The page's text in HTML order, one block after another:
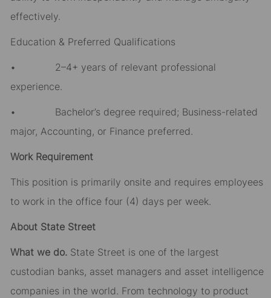
effectively.
Education & Preferred Qualifications
• 2–4+ years of relevant professional
experience.
• Bachelor’s degree required; Business-related
major, Accounting, or Finance preferred.
Work Requirement
This position is primarily onsite and requires employees
to work in the office four (4) days per week.
About State Street
What we do.State Street is one of the largest
custodian banks, asset managers and asset intelligence
companies in the world. From technology to product